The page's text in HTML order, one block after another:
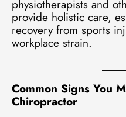
physiotherapists and
provide holistic care,
recovery from sports
workplace strain.
Common Signs You
Chiropractor